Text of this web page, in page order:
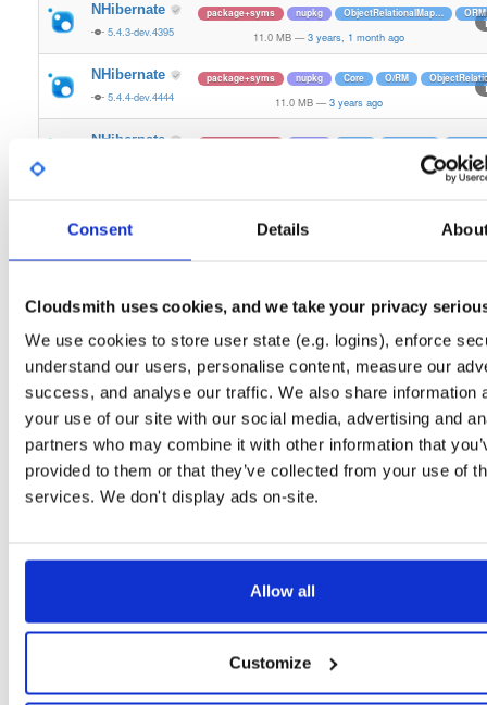
Consent Details
Cloudsmith uses cookies, and we take your privacy
We use cookies to store user state (e.g. logins), enforce
understand our users, personalise content, measure our
success, and analyse our traffic. We also share information
your use of our site with our social media, advertising and
partners who may combine it with other information that
provided to them or that they’ve collected from your use of
services. We don't display ads on-site.
Allow all
Customize
NHibernate
5.4.3-dev.4395
package+syms nupkg ObjectRelationalMap… ORM
11.0 MB — 3 years, 1 month ago
NHibernate
5.4.4-dev.4444
package+syms nupkg Core O/RM
11.0 MB — 3 years ago
NHibernate package+syms nupkg O/RM DataBase
5.5.0-dev.4543 11.0 MB — 2 years, 11 months ago
11.0 MB — 2 years, 4 months ago
NHibernate
5.4.6-dev.4573
package+syms nupkg ObjectRelationalMap… ORM
11.0 MB — 2 years, 11 months ago
NHibernate
5.4.10-dev.4927
package nupkg ADO.Net DataBase Core
11.0 MB — 1 year, 10 months ago
NHibernate
5.5.0-dev.4628
package+syms nupkg ObjectRelationalMap…
11.0 MB — 2 years, 8 months ago
11.0 MB — 2 years, 3 months ago
nupkg DataBase
11.0 MB — 2 years, 4 months ago
package nupkg ORM
11.0 MB — 2 years, 6 months ago